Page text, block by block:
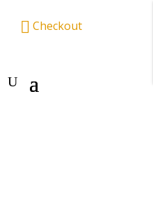
 Checkout